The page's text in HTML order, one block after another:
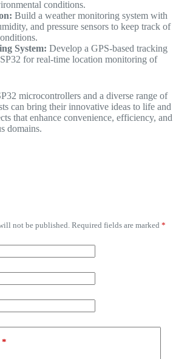
conditions.
Build a weather monitoring system with
and pressure sensors to keep track of
System: Develop a GPS-based tracking
for real-time location monitoring of
microcontrollers and a diverse range of
can bring their innovative ideas to life and
that enhance convenience, efficiency, and
domains.
not be published. Required fields are marked *